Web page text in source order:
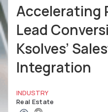
Accelerating
Lead
Ksolves’
Integration
INDUSTRY
Real Estate